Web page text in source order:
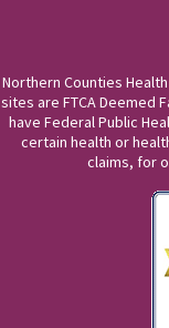
Northern Counties
sites are FTCA Deemed
have Federal Public
certain health or
claims, for